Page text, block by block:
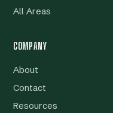
All Areas
COMPANY
About
Contact
Resources